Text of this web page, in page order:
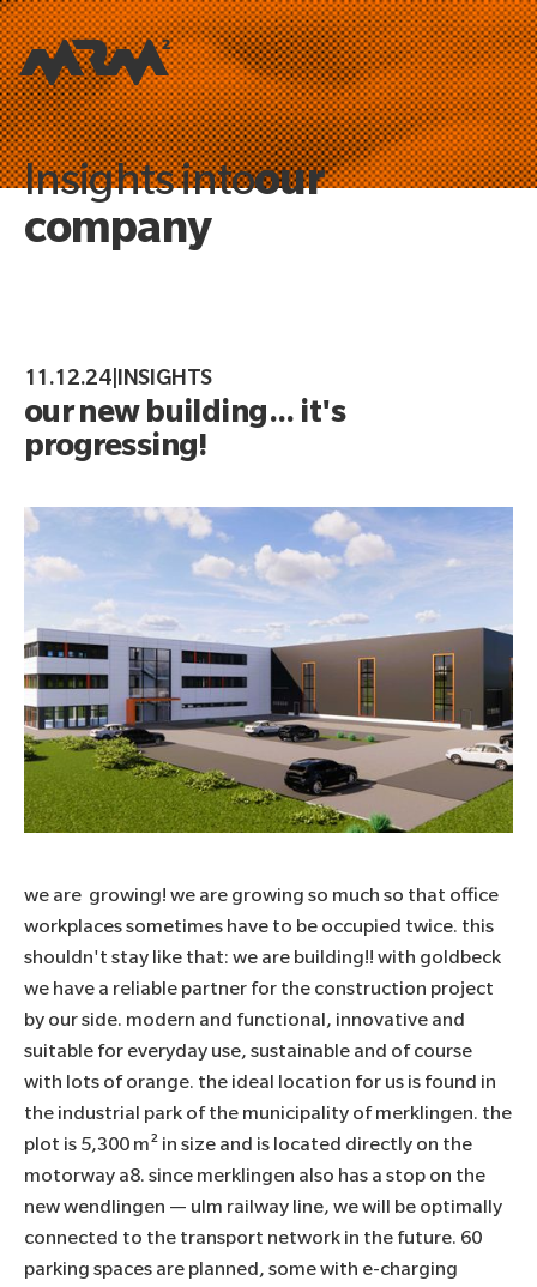
Insights intoour
company
11.12.24|INSIGHTS
our new building... it's
progressing!
we are growing! we are growing so much so that office
workplaces sometimes have to be occupied twice. this
shouldn't stay like that: we are building!! with goldbeck
we have a reliable partner for the construction project
by our side. modern and functional, innovative and
suitable for everyday use, sustainable and of course
with lots of orange. the ideal location for us is found in
the industrial park of the municipality of merklingen. the
plot is 5,300 m² in size and is located directly on the
motorway a8. since merklingen also has a stop on the
new wendlingen — ulm railway line, we will be optimally
connected to the transport network in the future. 60
parking spaces are planned, some with e-charging